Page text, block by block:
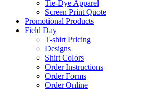
Tie-Dye Apparel
Screen Print Quote
Promotional Products
Field Day
T-shirt Pricing
Designs
Shirt Colors
Order Instructions
Order Forms
Order Online